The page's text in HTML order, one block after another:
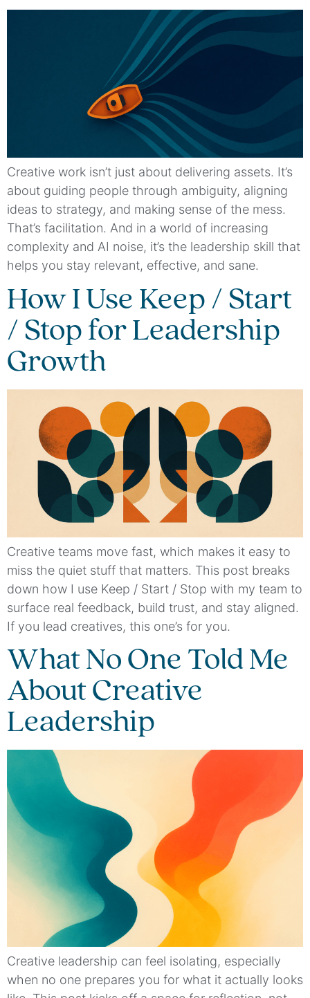
Creative work isn’t just about delivering assets. It’s
about guiding people through ambiguity, aligning
ideas to strategy, and making sense of the mess.
That’s facilitation. And in a world of increasing
complexity and AI noise, it’s the leadership skill that
helps you stay relevant, effective, and sane.
How I Use Keep / Start
/ Stop for Leadership
Growth
Creative teams move fast, which makes it easy to
miss the quiet stuff that matters. This post breaks
down how I use Keep / Start / Stop with my team to
surface real feedback, build trust, and stay aligned.
If you lead creatives, this one’s for you.
What No One Told Me
About Creative
Leadership
Creative leadership can feel isolating, especially
when no one prepares you for what it actually looks